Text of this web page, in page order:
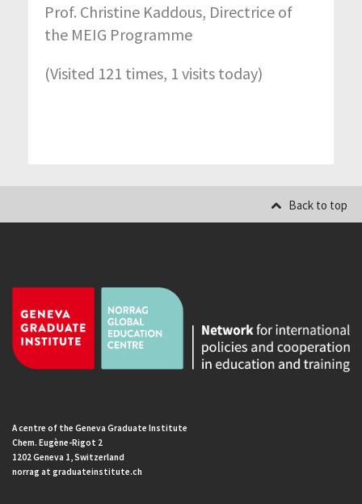
Prof. Christine Kaddous, Directrice of
the MEIG Programme
(Visited 121 times, 1 visits today)
Back to top
A centre of the Geneva Graduate Institute
Chem. Eugène-Rigot 2
1202 Geneva 1, Switzerland
norrag at graduateinstitute.ch